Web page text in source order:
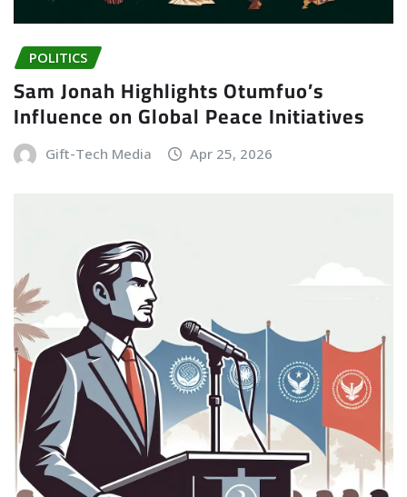
POLITICS
Sam Jonah Highlights Otumfuo’s
Influence on Global Peace Initiatives
Gift-Tech Media Apr 25, 2026